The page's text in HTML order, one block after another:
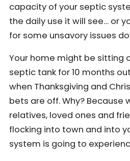
capacity of your septic
the daily use it will see… or
for some unsavory issues
Your home might be sitting
septic tank for 10 months
when Thanksgiving and
bets are off. Why? Because
relatives, loved ones and
flocking into town and into
system is going to